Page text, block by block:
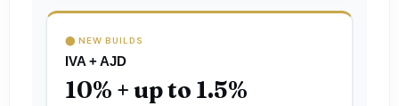
⬤ NEW BUILDS
IVA + AJD
10% + up to 1.5%